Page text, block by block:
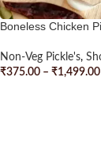
Boneless Chicken
Non-Veg Pickle's,
₹375.00 – ₹1,499.00